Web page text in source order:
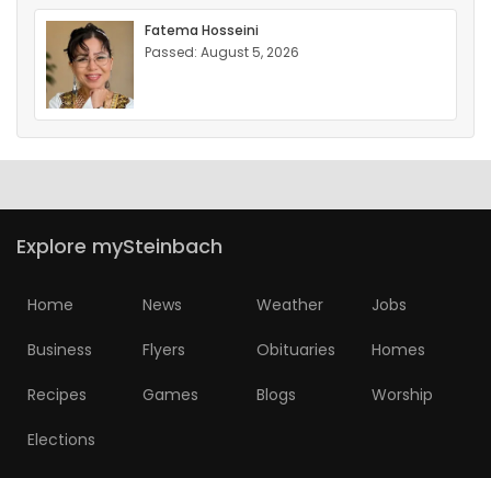
Fatema Hosseini
Passed: August 5, 2026
Explore mySteinbach
Home News Weather Jobs
Business Flyers Obituaries Homes
Recipes Games Blogs Worship
Elections